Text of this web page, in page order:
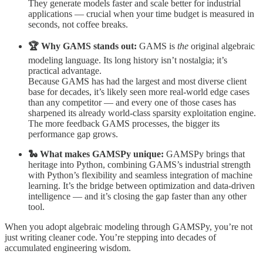
They generate models faster and scale better for industrial
applications — crucial when your time budget is measured in
seconds, not coffee breaks.
🏆 Why GAMS stands out: GAMS is the original algebraic
modeling language. Its long history isn’t nostalgia; it’s
practical advantage.
Because GAMS has had the largest and most diverse client
base for decades, it’s likely seen more real-world edge cases
than any competitor — and every one of those cases has
sharpened its already world-class sparsity exploitation engine.
The more feedback GAMS processes, the bigger its
performance gap grows.
🐍 What makes GAMSPy unique: GAMSPy brings that
heritage into Python, combining GAMS’s industrial strength
with Python’s flexibility and seamless integration of machine
learning. It’s the bridge between optimization and data-driven
intelligence — and it’s closing the gap faster than any other
tool.
When you adopt algebraic modeling through GAMSPy, you’re not
just writing cleaner code. You’re stepping into decades of
accumulated engineering wisdom.